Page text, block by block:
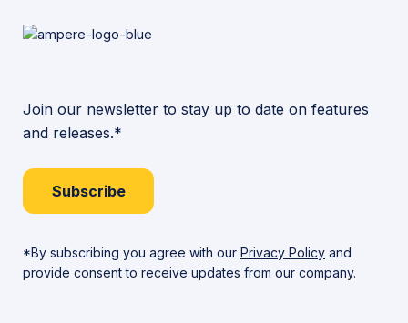
Join our newsletter to stay up to date on features
and releases.*
Subscribe
*By subscribing you agree with our Privacy Policy and
provide consent to receive updates from our company.